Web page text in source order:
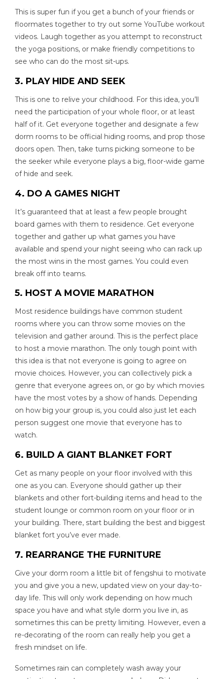
This is super fun if you get a bunch of your friends or
floormates together to try out some YouTube workout
videos. Laugh together as you attempt to reconstruct
the yoga positions, or make friendly competitions to
see who can do the most sit-ups.
3. PLAY HIDE AND SEEK
This is one to relive your childhood. For this idea, you’ll
need the participation of your whole floor, or at least
half of it. Get everyone together and designate a few
dorm rooms to be official hiding rooms, and prop those
doors open. Then, take turns picking someone to be
the seeker while everyone plays a big, floor-wide game
of hide and seek.
4. DO A GAMES NIGHT
It’s guaranteed that at least a few people brought
board games with them to residence. Get everyone
together and gather up what games you have
available and spend your night seeing who can rack up
the most wins in the most games. You could even
break off into teams.
5. HOST A MOVIE MARATHON
Most residence buildings have common student
rooms where you can throw some movies on the
television and gather around. This is the perfect place
to host a movie marathon. The only tough point with
this idea is that not everyone is going to agree on
movie choices. However, you can collectively pick a
genre that everyone agrees on, or go by which movies
have the most votes by a show of hands. Depending
on how big your group is, you could also just let each
person suggest one movie that everyone has to
watch.
6. BUILD A GIANT BLANKET FORT
Get as many people on your floor involved with this
one as you can. Everyone should gather up their
blankets and other fort-building items and head to the
student lounge or common room on your floor or in
your building. There, start building the best and biggest
blanket fort you’ve ever made.
7. REARRANGE THE FURNITURE
Give your dorm room a little bit of fengshui to motivate
you and give you a new, updated view on your day-to-
day life. This will only work depending on how much
space you have and what style dorm you live in, as
sometimes this can be pretty limiting. However, even a
re-decorating of the room can really help you get a
fresh mindset on life.
Sometimes rain can completely wash away your